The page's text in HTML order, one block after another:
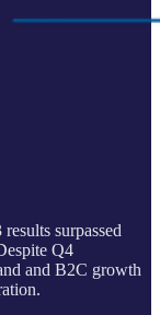
surpassed
Q4
and B2C growth